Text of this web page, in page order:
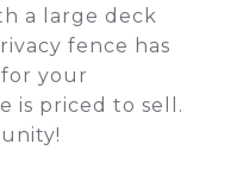
a large deck
fence has
your
is priced to sell.